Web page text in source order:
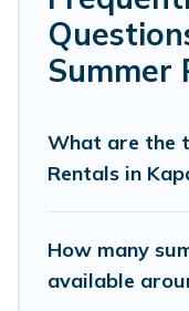
Looking for a
summer vacation
Pacific Islands
Whether you're
resort, villas,
Summer
What are the
Rentals in
How many
available